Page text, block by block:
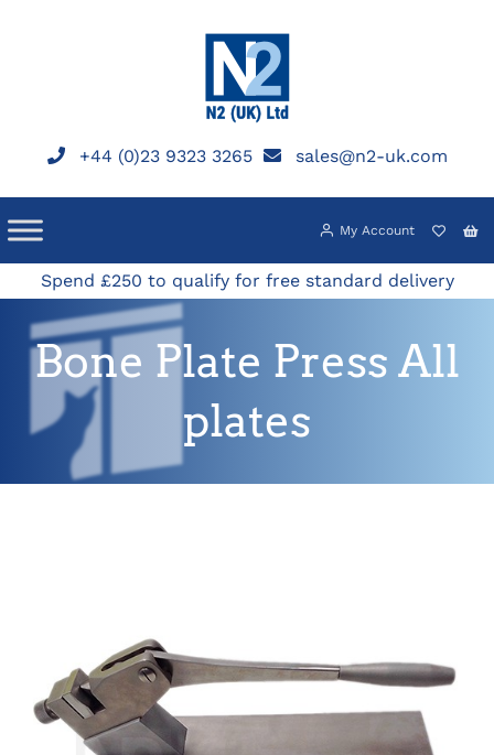
+44 (0)23 9323 3265 sales@n2-uk.com
My Account
Spend £250 to qualify for free standard delivery
Bone Plate Press All
plates